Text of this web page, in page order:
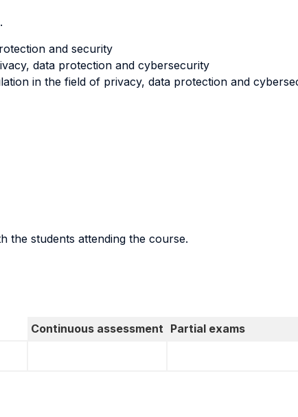
and security
data protection and cybersecurity
in the field of privacy, data protection and
the students attending the course.
Continuous assessment Partial exams